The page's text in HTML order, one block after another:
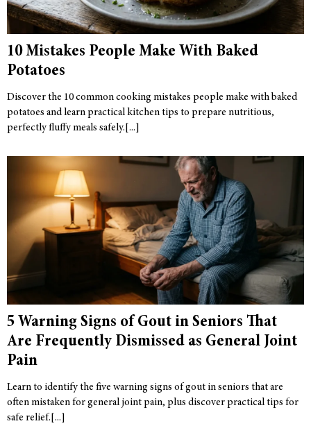
10 Mistakes People Make With Baked
Potatoes
Discover the 10 common cooking mistakes people make with baked
potatoes and learn practical kitchen tips to prepare nutritious,
perfectly fluffy meals safely.
5 Warning Signs of Gout in Seniors That
Are Frequently Dismissed as General Joint
Pain
Learn to identify the five warning signs of gout in seniors that are
often mistaken for general joint pain, plus discover practical tips for
safe relief.